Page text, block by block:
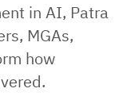
in AI, Patra
MGAs,
how